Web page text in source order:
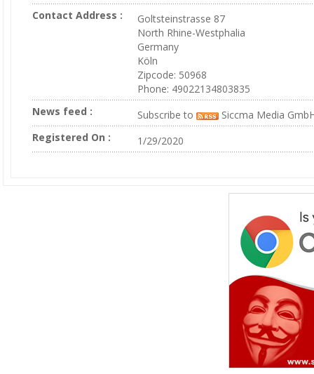
Contact Address :
Goltsteinstrasse 87
North Rhine-Westphalia
Germany
Köln
Zipcode: 50968
Phone: 49022134803835
News feed :
Subscribe to
Siccma Media
Registered On :
1/29/2020